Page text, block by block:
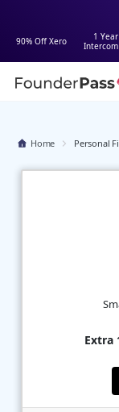
90% Off Xero
1
Home Personal
Extra